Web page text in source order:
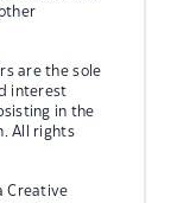
are the sole
interest
in the
All rights
Creative